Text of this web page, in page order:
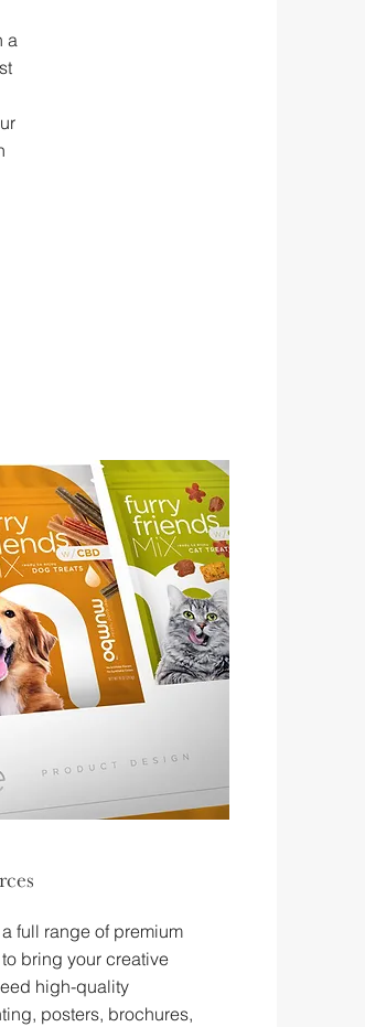
a
full range of premium
bring your creative
high-quality
posters, brochures,